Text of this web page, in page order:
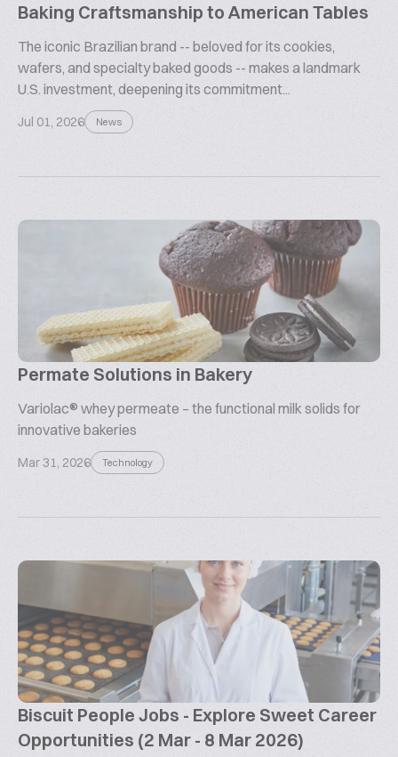
Baking Craftsmanship to American Tables
The iconic Brazilian brand -- beloved for its cookies,
wafers, and specialty baked goods -- makes a landmark
U.S. investment, deepening its commitment...
Jul 01, 2026 News
Permate Solutions in Bakery
Variolac® whey permeate – the functional milk solids for
innovative bakeries
Mar 31, 2026 Technology
Biscuit People Jobs - Explore Sweet Career
Opportunities (2 Mar - 8 Mar 2026)